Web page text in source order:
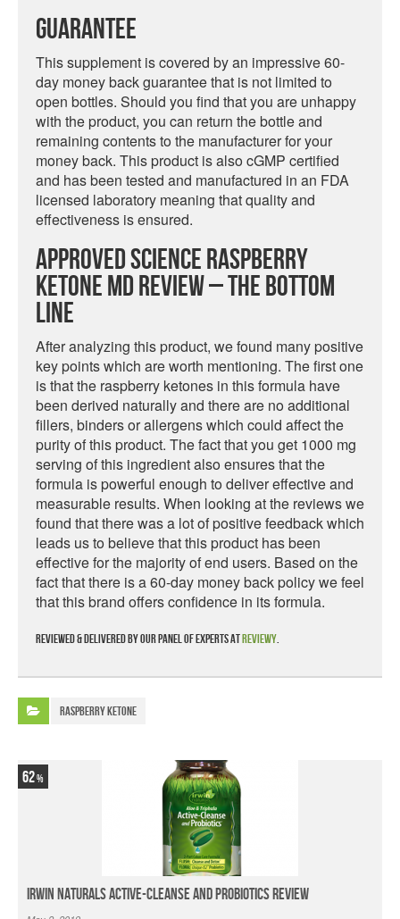
Guarantee
This supplement is covered by an impressive 60-
day money back guarantee that is not limited to
open bottles. Should you find that you are unhappy
with the product, you can return the bottle and
remaining contents to the manufacturer for your
money back. This product is also cGMP certified
and has been tested and manufactured in an FDA
licensed laboratory meaning that quality and
effectiveness is ensured.
Approved Science Raspberry
Ketone MD Review – The Bottom
Line
After analyzing this product, we found many positive
key points which are worth mentioning. The first one
is that the raspberry ketones in this formula have
been derived naturally and there are no additional
fillers, binders or allergens which could affect the
purity of this product. The fact that you get 1000 mg
serving of this ingredient also ensures that the
formula is powerful enough to deliver effective and
measurable results. When looking at the reviews we
found that there was a lot of positive feedback which
leads us to believe that this product has been
effective for the majority of end users. Based on the
fact that there is a 60-day money back policy we feel
that this brand offers confidence in its formula.
Reviewed & delivered by our panel of experts atReviewy.
Raspberry Ketone
62
Irwin Naturals Active-Cleanse and Probiotics Review